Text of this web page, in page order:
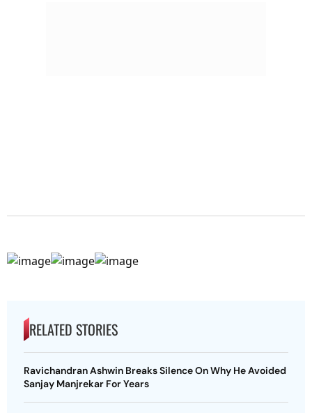
RELATED STORIES
Ravichandran Ashwin Breaks Silence On Why He Avoided
Sanjay Manjrekar For Years